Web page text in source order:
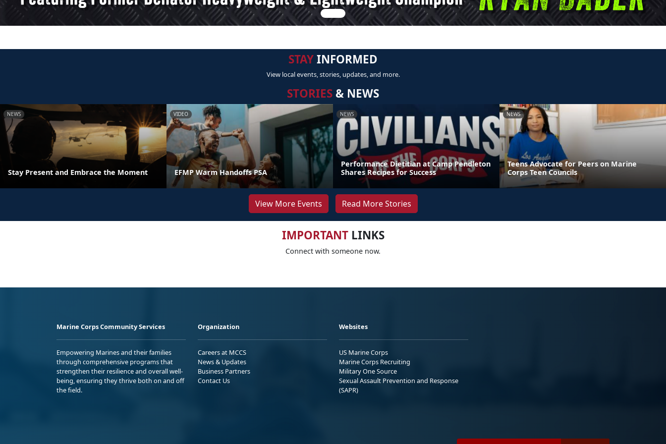
STAYINFORMED
View local events, stories, updates, and more.
STORIES & NEWS
NEWS
Stay Present and Embrace the Moment
VIDEO
EFMP Warm Handoffs PSA
NEWS
Performance Dietitian at Camp Pendleton
Shares Recipes for Success
NEWS
Teens Advocate for Peers on Marine
Corps Teen Councils
View More Events Read More Stories
IMPORTANTLINKS
Connect with someone now.
Marine Corps Community Services
Empowering Marines and their families
through comprehensive programs that
strengthen their resilience and overall well-
being, ensuring they thrive both on and off
the field.
Organization
Careers at MCCS
News & Updates
Business Partners
Contact Us
Websites
US Marine Corps
Marine Corps Recruiting
Military One Source
Sexual Assault Prevention and Response
(SAPR)